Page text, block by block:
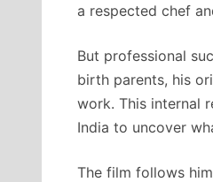
a respected chef
But professional
birth parents, his
work. This internal
India to uncover
The film follows